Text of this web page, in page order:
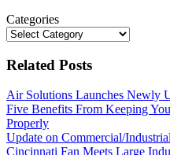
Categories
Categories
Related Posts
Air Solutions Launches Newly
Five Benefits From Keeping
Properly
Update on Commercial/
Cincinnati Fan Meets Large